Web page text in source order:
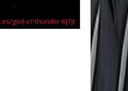
:
god-of-thunder-6j7jt